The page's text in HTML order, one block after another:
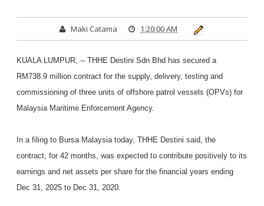
Maki Catama 1:20:00 AM
KUALA LUMPUR, -- THHE Destini Sdn Bhd has secured a
RM738.9 million contract for the supply, delivery, testing and
commissioning of three units of offshore patrol vessels (OPVs) for
Malaysia Maritime Enforcement Agency.
In a filing to Bursa Malaysia today, THHE Destini said, the
contract, for 42 months, was expected to contribute positively to its
earnings and net assets per share for the financial years ending
Dec 31, 2025 to Dec 31, 2020.